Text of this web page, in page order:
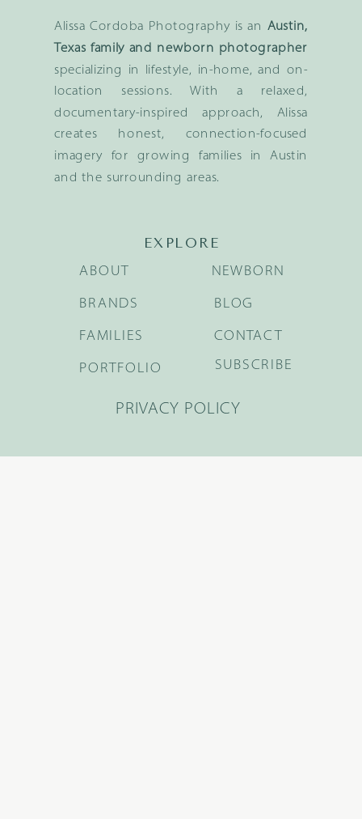
Alissa Cordoba Photography is an Austin,
Texas family and newborn photographer
specializing in lifestyle, in-home, and on-
location sessions. With a relaxed,
documentary-inspired approach, Alissa
creates honest, connection-focused
imagery for growing families in Austin
and the surrounding areas.
EXPLORE
BRANDS
FAMILIES
NEWBORN
BLOG
ABOUT
PORTFOLIO
CONTACT
SUBSCRIBE
PRIVACY POLICY